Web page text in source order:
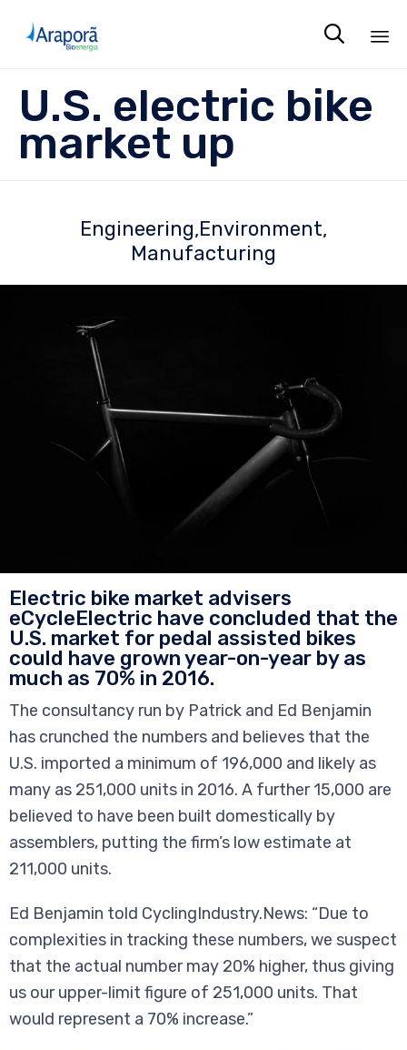

U.S. electric bike
market up
Engineering Environment
Manufacturing
Electric bike market advisers
eCycleElectric have concluded that the
U.S. market for pedal assisted bikes
could have grown year-on-year by as
much as 70% in 2016.
The consultancy run by Patrick and Ed Benjamin
has crunched the numbers and believes that the
U.S. imported a minimum of 196,000 and likely as
many as 251,000 units in 2016. A further 15,000 are
believed to have been built domestically by
assemblers, putting the firm’s low estimate at
211,000 units.
Ed Benjamin told CyclingIndustry.News: “Due to
complexities in tracking these numbers, we suspect
that the actual number may 20% higher, thus giving
us our upper-limit figure of 251,000 units. That
would represent a 70% increase.”